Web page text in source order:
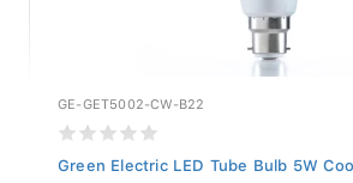
GE-GET5002-CW-B22
Green Electric LED Tube Bulb 5W